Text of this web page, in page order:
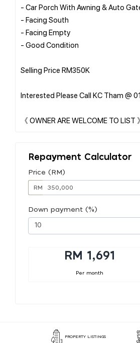
- Car Porch With Awning & Auto
- Facing South
- Facing Empty
- Good Condition
Selling Price RM350K
Interested Please Call KC Tham @
Repayment Calculator
Price (RM)
RM
Down payment (%)
RM 1,691
Per month
PROPERTY LISTINGS